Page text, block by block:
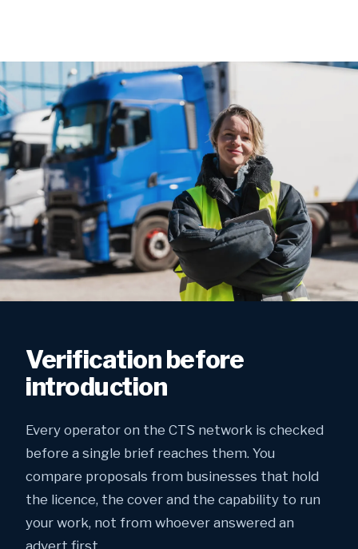
Verification before
introduction
Every operator on the CTS network is checked
before a single brief reaches them. You
compare proposals from businesses that hold
the licence, the cover and the capability to run
your work, not from whoever answered an
advert first.